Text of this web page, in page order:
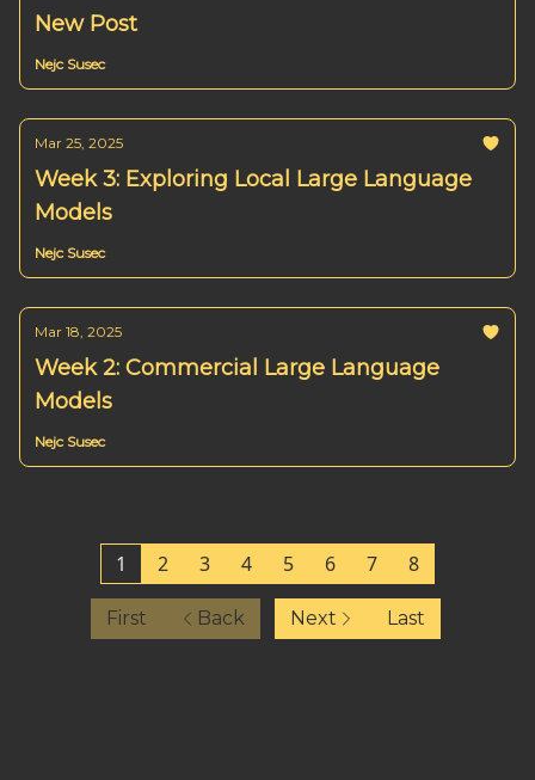
New Post
Nejc Susec
Mar 25, 2025
Week 3: Exploring Local Large Language
Models
Nejc Susec
Mar 18, 2025
Week 2: Commercial Large Language
Models
Nejc Susec
First Back
1 2 3 4 5 6 7 8
Next Last